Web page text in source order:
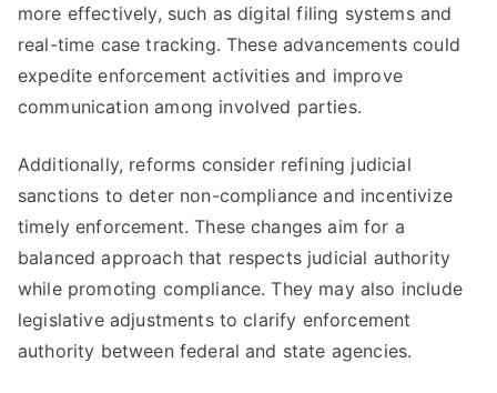
more effectively, such as digital filing systems and
real-time case tracking. These advancements could
expedite enforcement activities and improve
communication among involved parties.
Additionally, reforms consider refining judicial
sanctions to deter non-compliance and incentivize
timely enforcement. These changes aim for a
balanced approach that respects judicial authority
while promoting compliance. They may also include
legislative adjustments to clarify enforcement
authority between federal and state agencies.